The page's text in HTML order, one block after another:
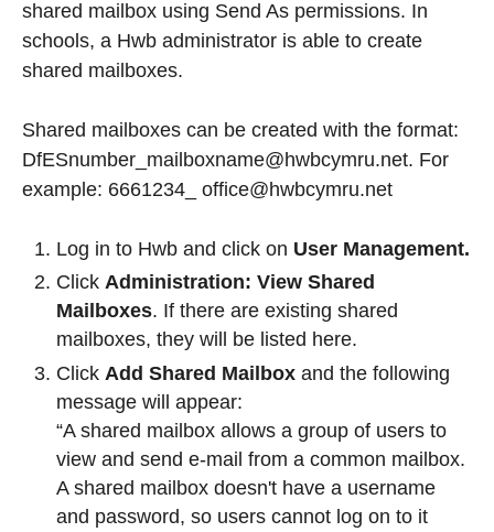
shared mailbox using Send As permissions. In
schools, a Hwb administrator is able to create
shared mailboxes.
Shared mailboxes can be created with the format:
DfESnumber_mailboxname@hwbcymru.net. For
example: 6661234_ office@hwbcymru.net
Log in to Hwb and click on User Management.
Click Administration: View Shared
Mailboxes. If there are existing shared
mailboxes, they will be listed here.
Click Add Shared Mailbox and the following
message will appear:
“A shared mailbox allows a group of users to
view and send e-mail from a common mailbox.
A shared mailbox doesn't have a username
and password, so users cannot log on to it